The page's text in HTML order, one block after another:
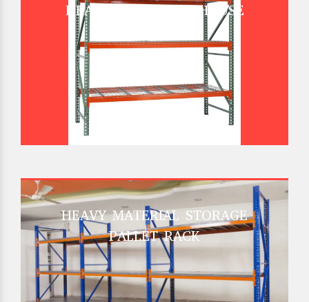
HEAVY DUTY WAREHOUSE
HEAVY MATERIAL STORAGE
PALLET RACK